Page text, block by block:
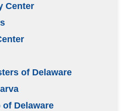
Center
of Delaware
Delaware